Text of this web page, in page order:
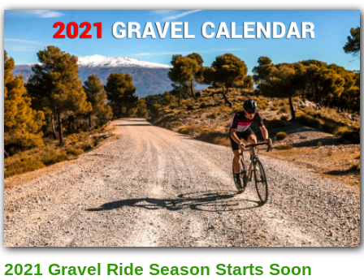
2021 Gravel Ride Season Starts Soon